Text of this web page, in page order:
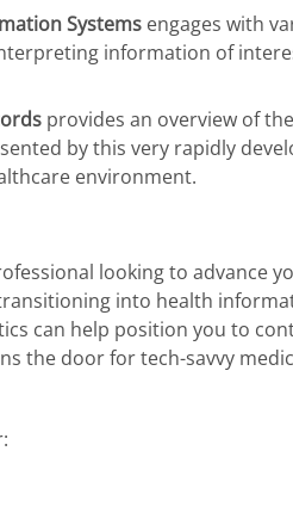
Systems engages with
information of
provides an overview of
by this very rapidly
environment.
looking to advance
into health
can help position you to
the door for tech-savvy